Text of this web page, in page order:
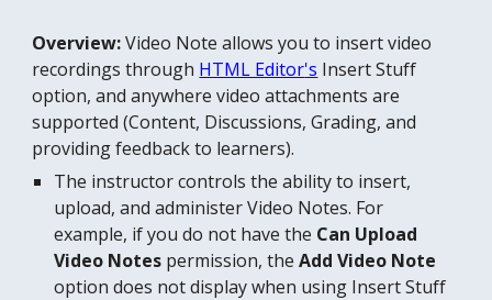
Overview:Video Noteallows you to insert video
recordings through HTML Editor's Insert Stuff
option, and anywhere video attachments are
supported (Content, Discussions, Grading, and
providing feedback to learners).
The instructor controls the ability to insert,
upload, and administer Video Notes. For
example, if you do not have the Can Upload
Video Notes permission, theAdd Video Note
option does not display when using Insert Stuff